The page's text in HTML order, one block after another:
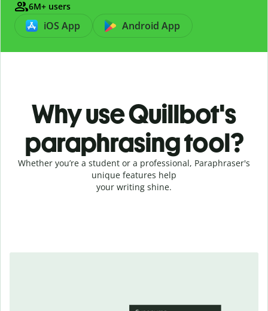
6M+ users
iOS App Android App
Why use Quillbot's
paraphrasing tool?
Whether you’re a student or a professional, Paraphraser's
unique features help
your writing shine.